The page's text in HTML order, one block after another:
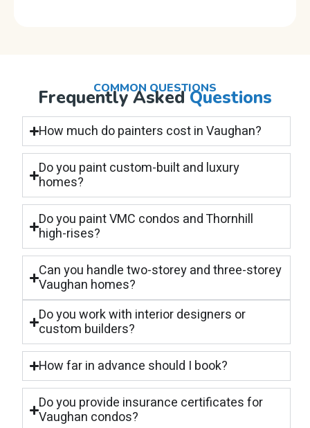
COMMON QUESTIONS
Frequently AskedQuestions
How much do painters cost in Vaughan?
Do you paint custom-built and luxury
homes?
Do you paint VMC condos and Thornhill
high-rises?
Can you handle two-storey and three-storey
Vaughan homes?
Do you work with interior designers or
custom builders?
How far in advance should I book?
Do you provide insurance certificates for
Vaughan condos?